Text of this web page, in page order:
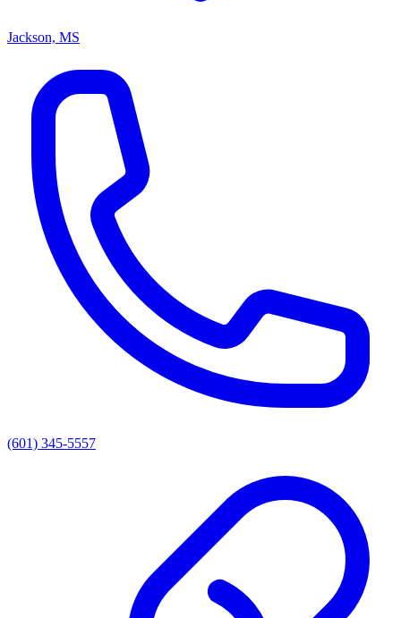
Jackson, MS
(601) 345-5557